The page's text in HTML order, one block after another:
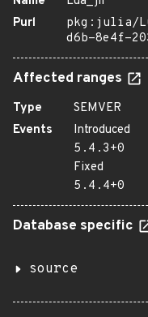
Purl
pkg:julia/
d6b-8e4f-
Affected ranges
Type
SEMVER
Events
Introduced
5.4.3+0
Fixed
5.4.4+0
Database specific
source